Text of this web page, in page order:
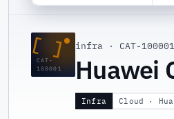
[ ]
CAT-
100001
infra · CAT-
Huawei
Infra Cloud ·